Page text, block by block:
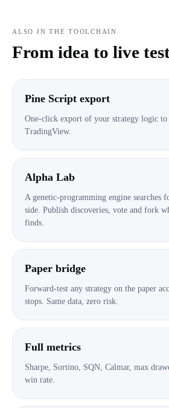
ALSO IN THE TOOLCHAIN
From idea to live
Pine Script export
One-click export of your strategy logic
TradingView.
Alpha Lab
A genetic-programming engine searches
side. Publish discoveries, vote and fork
finds.
Paper bridge
Forward-test any strategy on the paper
stops. Same data, zero risk.
Full metrics
Sharpe, Sortino, SQN, Calmar, max
win rate.